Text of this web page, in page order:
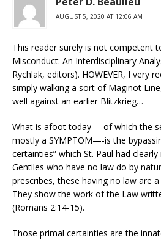
AUGUST 5, 2020 AT 12:06 AM
This reader surely is not competent
Misconduct: An Interdisciplinary
Rychlak, editors). HOWEVER, I very
simply walking a sort of Maginot
well against an earlier Blitzkrieg…
What is afoot today—-of which the
mostly a SYMPTOM—-is the
certainties” which St. Paul had clearly
Gentiles who have no law do by
prescribes, these having no law are
They show the work of the Law
(Romans 2:14-15).
Those primal certainties are the